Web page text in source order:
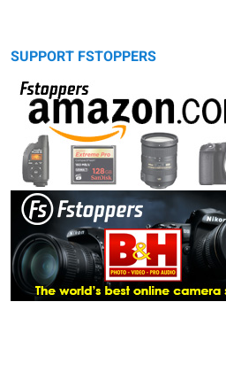
SUPPORT FSTOPPERS